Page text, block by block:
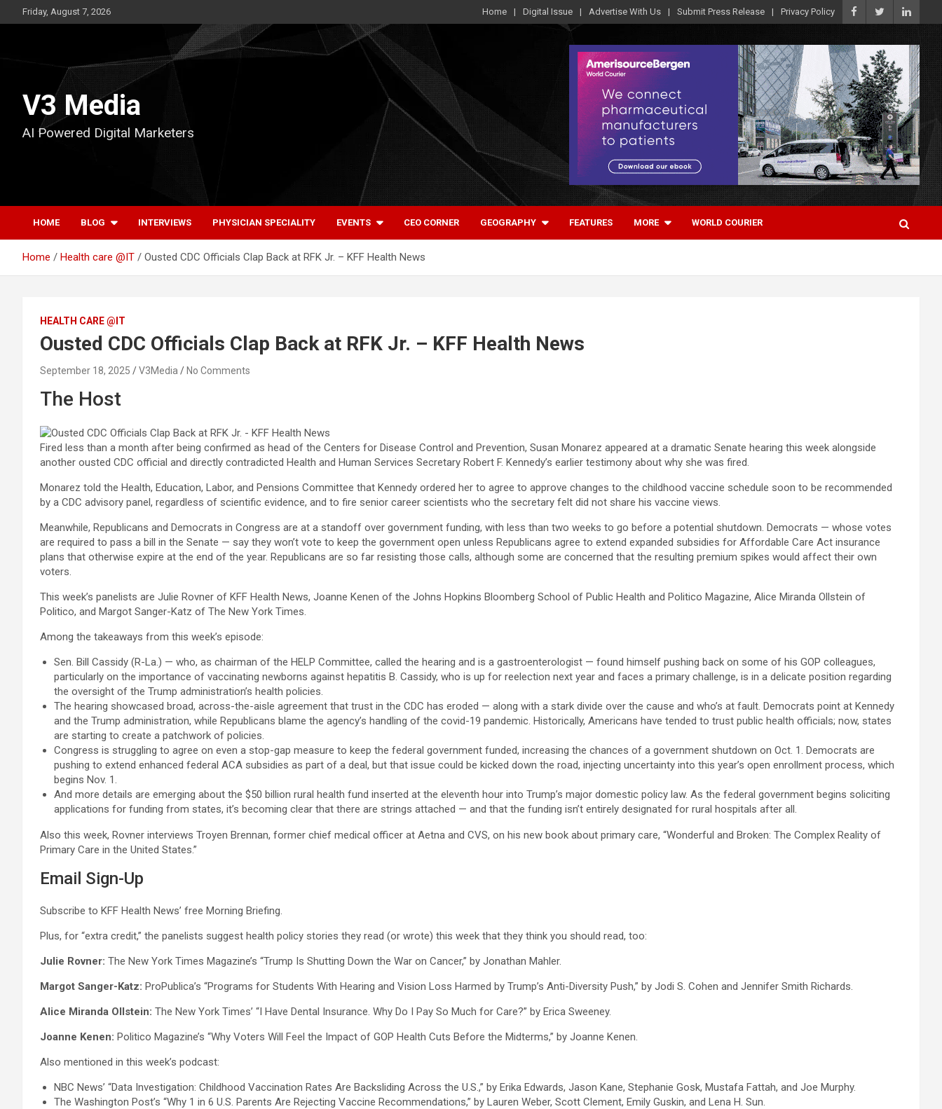
to
Friday, August 7, 2026 Home Digital Issue Advertise With Us Submit Press Release Privacy Policy
V3 Media
AI Powered Digital Marketers
HOME BLOG INTERVIEWS PHYSICIAN SPECIALITY EVENTS CEO CORNER GEOGRAPHY FEATURES MORE WORLD COURIER
Home Health care @IT Ousted CDC Officials Clap Back at RFK Jr. – KFF Health News
HEALTH CARE @IT
Ousted CDC Officials Clap Back at RFK Jr. – KFF Health News
September 18, 2025 V3Media No Comments
The Host
Fired less than a month after being confirmed as head of the Centers for Disease Control and Prevention, Susan Monarez appeared at a dramatic Senate hearing this week alongside
another ousted CDC official and directly contradicted Health and Human Services Secretary Robert F. Kennedy’s earlier testimony about why she was fired.
Monarez told the Health, Education, Labor, and Pensions Committee that Kennedy ordered her to agree to approve changes to the childhood vaccine schedule soon to be recommended
by a CDC advisory panel, regardless of scientific evidence, and to fire senior career scientists who the secretary felt did not share his vaccine views.
Meanwhile, Republicans and Democrats in Congress are at a standoff over government funding, with less than two weeks to go before a potential shutdown. Democrats — whose votes
are required to pass a bill in the Senate — say they won’t vote to keep the government open unless Republicans agree to extend expanded subsidies for Affordable Care Act insurance
plans that otherwise expire at the end of the year. Republicans are so far resisting those calls, although some are concerned that the resulting premium spikes would affect their own
voters.
This week’s panelists are Julie Rovner of KFF Health News, Joanne Kenen of the Johns Hopkins Bloomberg School of Public Health and Politico Magazine, Alice Miranda Ollstein of
Politico, and Margot Sanger-Katz of The New York Times.
Among the takeaways from this week’s episode:
Sen. Bill Cassidy (R-La.) — who, as chairman of the HELP Committee, called the hearing and is a gastroenterologist — found himself pushing back on some of his GOP colleagues,
particularly on the importance of vaccinating newborns against hepatitis B. Cassidy, who is up for reelection next year and faces a primary challenge, is in a delicate position regarding
the oversight of the Trump administration’s health policies.
The hearing showcased broad, across-the-aisle agreement that trust in the CDC has eroded — along with a stark divide over the cause and who’s at fault. Democrats point at Kennedy
and the Trump administration, while Republicans blame the agency’s handling of the covid-19 pandemic. Historically, Americans have tended to trust public health officials; now, states
are starting to create a patchwork of policies.
Congress is struggling to agree on even a stop-gap measure to keep the federal government funded, increasing the chances of a government shutdown on Oct. 1. Democrats are
pushing to extend enhanced federal ACA subsidies as part of a deal, but that issue could be kicked down the road, injecting uncertainty into this year’s open enrollment process, which
begins Nov. 1.
And more details are emerging about the $50 billion rural health fund inserted at the eleventh hour into Trump’s major domestic policy law. As the federal government begins soliciting
applications for funding from states, it’s becoming clear that there are strings attached — and that the funding isn’t entirely designated for rural hospitals after all.
Also this week, Rovner interviews Troyen Brennan, former chief medical officer at Aetna and CVS, on his new book about primary care, “Wonderful and Broken: The Complex Reality of
Primary Care in the United States.”
Email Sign-Up
Subscribe to KFF Health News’ free Morning Briefing.
Plus, for “extra credit,” the panelists suggest health policy stories they read (or wrote) this week that they think you should read, too:
Julie Rovner: The New York Times Magazine’s “Trump Is Shutting Down the War on Cancer,” by Jonathan Mahler.
Margot Sanger-Katz: ProPublica’s “Programs for Students With Hearing and Vision Loss Harmed by Trump’s Anti-Diversity Push,” by Jodi S. Cohen and Jennifer Smith Richards.
Alice Miranda Ollstein: The New York Times’ “I Have Dental Insurance. Why Do I Pay So Much for Care?” by Erica Sweeney.
Joanne Kenen: Politico Magazine’s “Why Voters Will Feel the Impact of GOP Health Cuts Before the Midterms,” by Joanne Kenen.
Also mentioned in this week’s podcast:
NBC News’ “Data Investigation: Childhood Vaccination Rates Are Backsliding Across the U.S.,” by Erika Edwards, Jason Kane, Stephanie Gosk, Mustafa Fattah, and Joe Murphy.
The Washington Post’s “Why 1 in 6 U.S. Parents Are Rejecting Vaccine Recommendations,” by Lauren Weber, Scott Clement, Emily Guskin, and Lena H. Sun.